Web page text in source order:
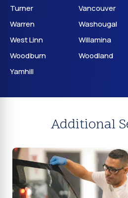
Turner
Vancouver
Warren
Washougal
West Linn
Willamina
Woodburn
Woodland
Yamhill
Additional